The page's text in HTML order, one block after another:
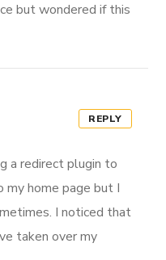
but wondered if this
a redirect plugin to
my home page but I
I noticed that
taken over my
REPLY